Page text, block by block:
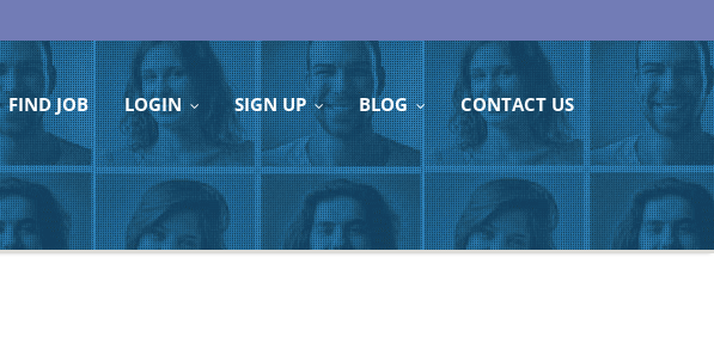
FIND JOB LOGIN SIGN UP ... BLOG ... CONTACT US